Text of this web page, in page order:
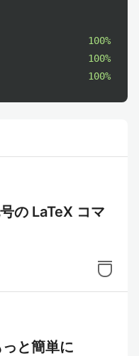
100%
100%
100%
の LaTeX コマ
と簡単に